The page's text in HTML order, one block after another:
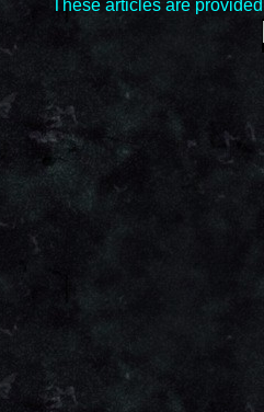
These articles are